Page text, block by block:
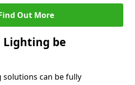
Out More
Lighting be
can be fully